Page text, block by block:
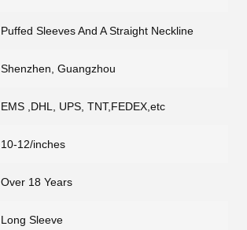
Puffed Sleeves And A Straight Neckline
Shenzhen, Guangzhou
EMS ,DHL, UPS, TNT,FEDEX,etc
10-12/inches
Over 18 Years
Long Sleeve